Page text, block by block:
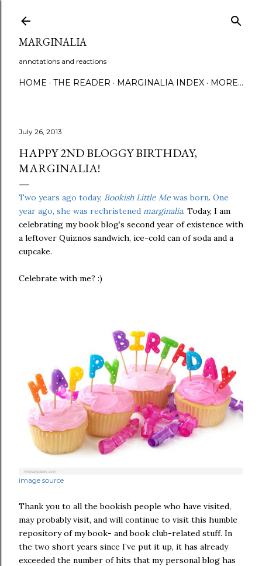
MARGINALIA
annotations and reactions
HOME THE READER MARGINALIA INDEX MORE…
July 26, 2013
HAPPY 2ND BLOGGY BIRTHDAY,
MARGINALIA!
Two years ago today, Bookish Little Me was born. One
year ago, she was rechristened marginalia. Today, I am
celebrating my book blog’s second year of existence with
a leftover Quiznos sandwich, ice-cold can of soda and a
cupcake.
Celebrate with me? :)
image source
Thank you to all the bookish people who have visited,
may probably visit, and will continue to visit this humble
repository of my book- and book club-related stuff. In
the two short years since I’ve put it up, it has already
exceeded the number of hits that my personal blog has